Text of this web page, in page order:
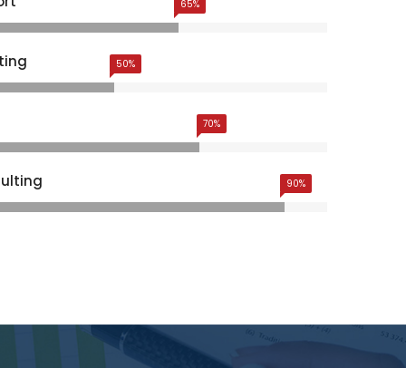
65%
50%
70%
90%